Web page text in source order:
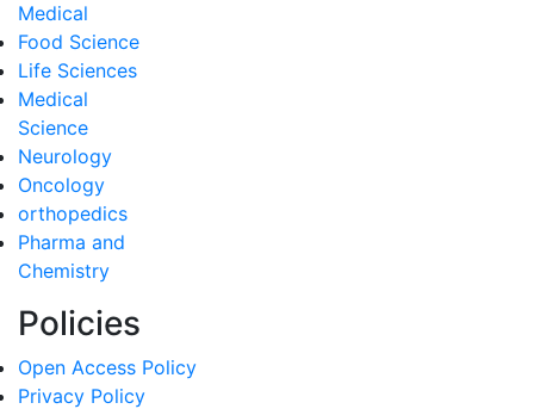
Medical
Food Science
Life Sciences
Medical
Science
Neurology
Oncology
orthopedics
Pharma and
Chemistry
Policies
Open Access Policy
Privacy Policy